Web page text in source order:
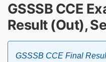
GSSSB CCE
Result (Out),
GSSSB CCE Final